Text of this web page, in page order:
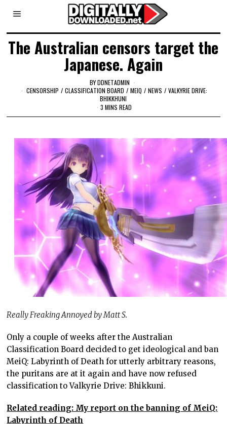
The Australian censors target the
Japanese. Again
BYDDNETADMIN
CENSORSHIP / CLASSIFICATION BOARD / MEIQ / NEWS / VALKYRIE DRIVE:
BHIKKHUNI
3 MINS READ
Really Freaking Annoyed by Matt S.
Only a couple of weeks after the Australian
Classification Board decided to get ideological and ban
MeiQ: Labyrinth of Death for utterly arbitrary reasons,
the puritans are at it again and have now refused
classification to Valkyrie Drive: Bhikkuni.
Related reading: My report on the banning of MeiQ:
Labyrinth of Death